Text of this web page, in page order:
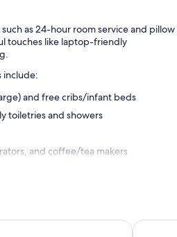
as 24-hour room service and pillow
touches like laptop-friendly
include:
and free cribs/infant beds
toiletries and showers
and coffee/tea makers
Beach Four